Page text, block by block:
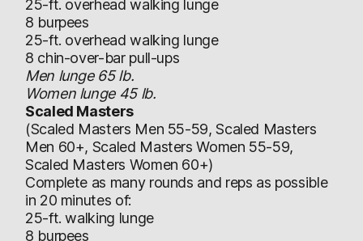
25-ft. overhead walking lunge
8 burpees
25-ft. overhead walking lunge
8 chin-over-bar pull-ups
Men lunge 65 lb.
Women lunge 45 lb.
Scaled Masters
(Scaled Masters Men 55-59, Scaled Masters
Men 60+, Scaled Masters Women 55-59,
Scaled Masters Women 60+)
Complete as many rounds and reps as possible
in 20 minutes of:
25-ft. walking lunge
8 burpees